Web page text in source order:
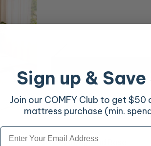
Steel Strong Grid Base
Sign up &
Join our COMFY Club to get
mattress purchase (min.
Email